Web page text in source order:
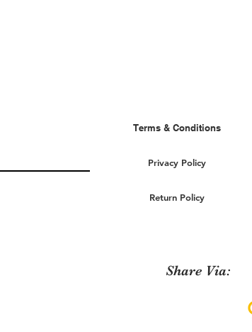
Terms & Conditions
Privacy Policy
Return Policy
Share Via: